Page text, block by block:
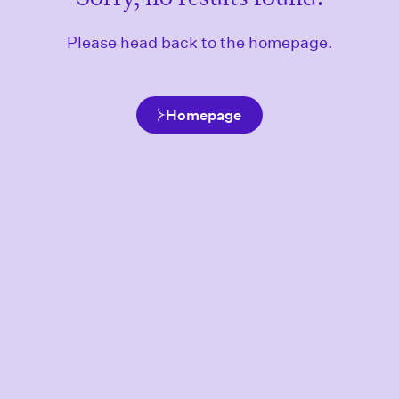
Please head back to the homepage.
Homepage